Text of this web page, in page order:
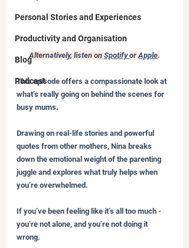
Personal Stories and Experiences
Productivity and Organisation
Blog
Podcast
Alternatively, listen on Spotify or Apple.
This episode offers a compassionate look at
what’s really going on behind the scenes for
busy mums.
Drawing on real-life stories and powerful
quotes from other mothers, Nina breaks
down the emotional weight of the parenting
juggle and explores what truly helps when
you’re overwhelmed.
If you’ve been feeling like it’s all too much -
you’re not alone, and you’re not doing it
wrong.